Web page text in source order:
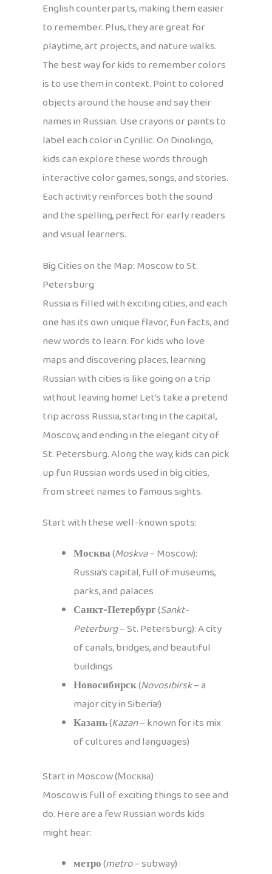
English counterparts, making them easier
to remember. Plus, they are great for
playtime, art projects, and nature walks.
The best way for kids to remember colors
is to use them in context. Point to colored
objects around the house and say their
names in Russian. Use crayons or paints to
label each color in Cyrillic. On Dinolingo,
kids can explore these words through
interactive color games, songs, and stories.
Each activity reinforces both the sound
and the spelling, perfect for early readers
and visual learners.
Big Cities on the Map: Moscow to St.
Petersburg
Russia is filled with exciting cities, and each
one has its own unique flavor, fun facts, and
new words to learn. For kids who love
maps and discovering places, learning
Russian with cities is like going on a trip
without leaving home! Let’s take a pretend
trip across Russia, starting in the capital,
Moscow, and ending in the elegant city of
St. Petersburg. Along the way, kids can pick
up fun Russian words used in big cities,
from street names to famous sights.
Start with these well-known spots:
Москва(Moskva– Moscow):
Russia’s capital, full of museums,
parks, and palaces
Санкт-Петербург(Sankt-
Peterburg– St. Petersburg): A city
of canals, bridges, and beautiful
buildings
Новосибирск(Novosibirsk– a
major city in Siberia!)
Казань(Kazan– known for its mix
of cultures and languages)
Start in Moscow (Москва)
Moscow is full of exciting things to see and
do. Here are a few Russian words kids
might hear:
метро(metro– subway)